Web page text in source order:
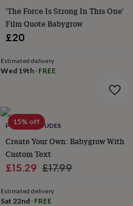
'The Force Is Strong In This One'
Film Quote Babygrow
£20
Estimated delivery
Wed 19th· FREE
15% off
POPS AND DUDES
Create Your Own: Babygrow With
Custom Text
Sale
£15.29 Regular
£17.99
Estimated delivery
Sat 22nd· FREE